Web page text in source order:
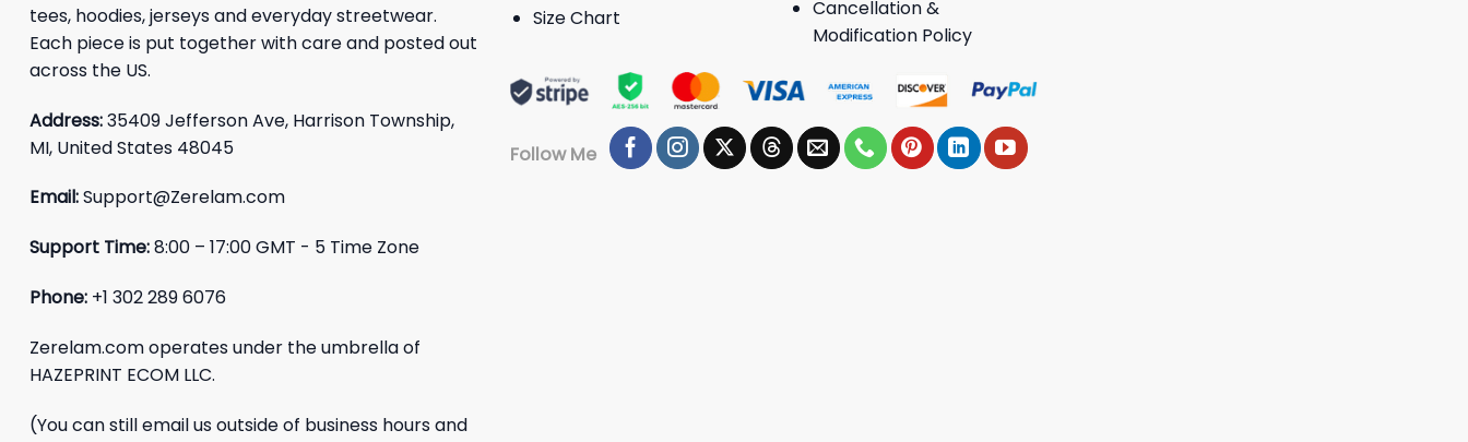
tees, hoodies, jerseys and everyday streetwear.
Each piece is put together with care and posted out
across the US.
Address:35409 Jefferson Ave, Harrison Township,
MI, United States 48045
Email:Support@Zerelam.com
Support Time:8:00 – 17:00 GMT - 5 Time Zone
Phone: +1 302 289 6076
Zerelam.com operates under the umbrella of
HAZEPRINT ECOM LLC.
(You can still email us outside of business hours and
Size Chart
Cancellation &
Modification Policy
Follow Me